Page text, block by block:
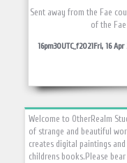
Sent away from the Fae
of the
16pm30UTC_f2021Fri, 16
Welcome to OtherRealm
of strange and beautiful
creates digital paintings
childrens books. Please